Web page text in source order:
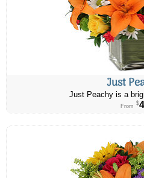
Just
Just Peachy is a
From $